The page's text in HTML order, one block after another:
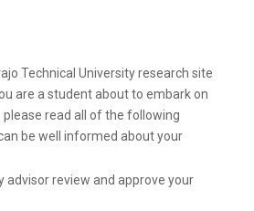
Technical University research site
are a student about to embark on
read all of the following
be well informed about your
advisor review and approve your